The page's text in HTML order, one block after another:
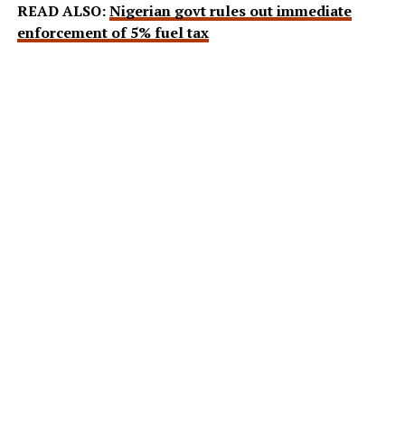
READ ALSO:Nigerian govt rules out immediate
enforcement of 5% fuel tax